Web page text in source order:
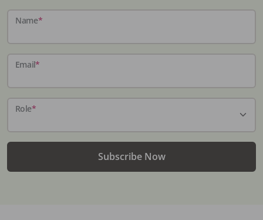
Name*
Email*
Role*
Subscribe Now